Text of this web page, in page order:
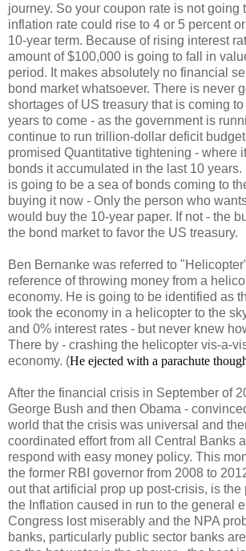
journey. So your coupon rate is not going
inflation rate could rise to 4 or 5 percent
10-year term. Because of rising interest
amount of $100,000 is going to fall in
period. It makes absolutely no financial
bond market whatsoever. There is never
shortages of US treasury that is coming
years to come - as the government is
continue to run trillion-dollar deficit
promised Quantitative tightening - where
bonds it accumulated in the last 10
is going to be a sea of bonds coming to
buying it now - Only the person who
would buy the 10-year paper. If not - the
the bond market to favor the US treasury.
Ben Bernanke was referred to
reference of throwing money from a
economy. He is going to be identified as
took the economy in a helicopter to the
and 0% interest rates - but never knew
There by - crashing the helicopter vis-a-
economy. (He ejected with a parachute
After the financial crisis in September of
George Bush and then Obama -
world that the crisis was universal and
coordinated effort from all Central Banks
respond with easy money policy. This
the former RBI governor from 2008 to
out that artificial prop up post-crisis, is the
the Inflation caused in run to the general
Congress lost miserably and the NPA
banks, particularly public sector banks